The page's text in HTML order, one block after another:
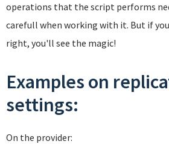
operations that the script performs
carefull when working with it. But if
right, you'll see the magic!
Examples on
settings:
On the provider: